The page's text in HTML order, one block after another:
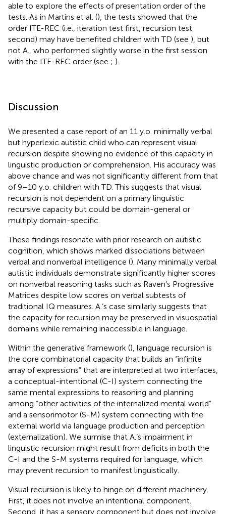
able to explore the effects of presentation order of the
tests. As in Martins et al. (), the tests showed that the
order ITE-REC (i.e., iteration test first, recursion test
second) may have benefited children with TD (see ), but
not A., who performed slightly worse in the first session
with the ITE-REC order (see ; ).
Discussion
We presented a case report of an 11 y.o. minimally verbal
but hyperlexic autistic child who can represent visual
recursion despite showing no evidence of this capacity in
linguistic production or comprehension. His accuracy was
above chance and was not significantly different from that
of 9–10 y.o. children with TD. This suggests that visual
recursion is not dependent on a primary linguistic
recursive capacity but could be domain-general or
multiply domain-specific.
These findings resonate with prior research on autistic
cognition, which shows marked dissociations between
verbal and nonverbal intelligence (). Many minimally verbal
autistic individuals demonstrate significantly higher scores
on nonverbal reasoning tasks such as Raven’s Progressive
Matrices despite low scores on verbal subtests of
traditional IQ measures. A.’s case similarly suggests that
the capacity for recursion may be preserved in visuospatial
domains while remaining inaccessible in language.
Within the generative framework (), language recursion is
the core combinatorial capacity that builds an “infinite
array of expressions” that are interpreted at two interfaces,
a conceptual-intentional (C-I) system connecting the
same mental expressions to reasoning and planning
among “other activities of the internalized mental world”
and a sensorimotor (S-M) system connecting with the
external world via language production and perception
(externalization). We surmise that A.’s impairment in
linguistic recursion might result from deficits in both the
C-I and the S-M systems required for language, which
may prevent recursion to manifest linguistically.
Visual recursion is likely to hinge on different machinery.
First, it does not involve an intentional component.
Second, it has a sensory component but does not involve